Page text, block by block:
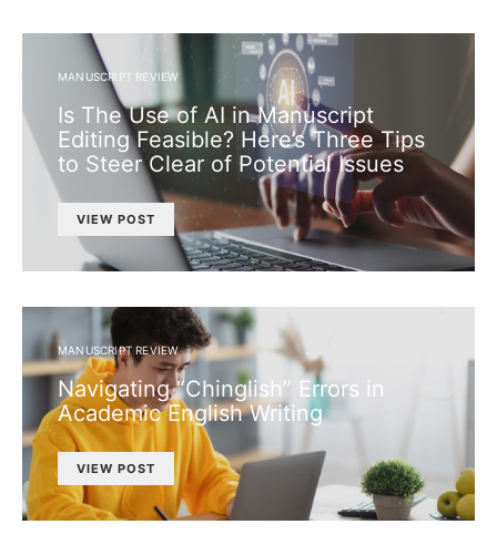
MANUSCRIPT REVIEW
Is The Use of AI in Manuscript
Editing Feasible? Here’s Three Tips
to Steer Clear of Potential Issues
VIEW POST
MANUSCRIPT REVIEW
Navigating “Chinglish” Errors in
Academic English Writing
VIEW POST